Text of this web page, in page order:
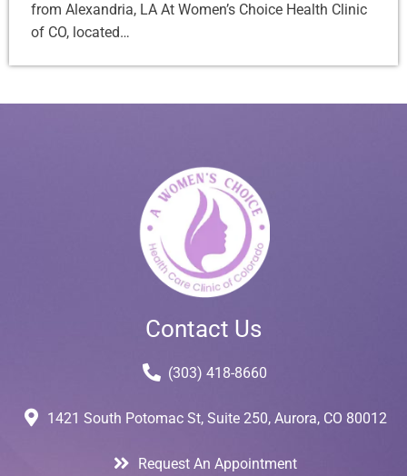
from Alexandria, LA At Women’s Choice Health Clinic
of CO, located…
Contact Us
(303) 418-8660
1421 South Potomac St, Suite 250, Aurora, CO 80012
Request An Appointment